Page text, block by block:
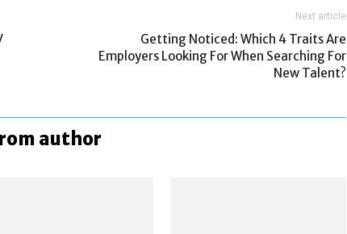
Next article
Getting Noticed: Which 4 Traits Are
Employers Looking For When Searching For
New Talent?
author